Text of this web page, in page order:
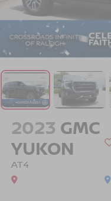
2023 GMC
YUKON
AT4